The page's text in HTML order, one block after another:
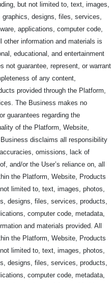
but not limited to, text, images,
designs, files, services,
applications, computer code,
other information and materials is
educational, and entertainment
not guarantee, represent, or warrant
of any content,
provided through the Platform,
The Business makes no
guarantees regarding the
of the Platform, Website,
disclaims all responsibility
omissions, lack of
and/or the User’s reliance on, all
the Platform, Website, Products
limited to, text, images, photos,
designs, files, services, products,
computer code, metadata,
and materials provided. All
the Platform, Website, Products
limited to, text, images, photos,
designs, files, services, products,
computer code, metadata,